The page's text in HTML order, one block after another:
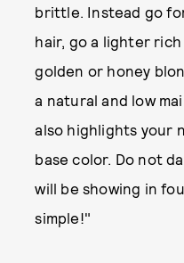
brittle. Instead go
hair, go a lighter
golden or honey
a natural and low
also highlights your
base color. Do not
will be showing in
simple!"